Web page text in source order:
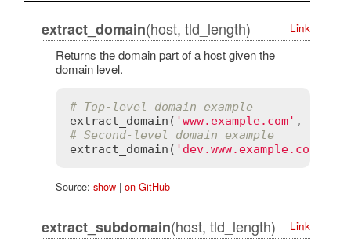
extract_domain(host, tld_length) Link
Returns the domain part of a host given the
domain level.
# Top-level domain example
extract_domain ( 'www.example.com' ,
# Second-level domain example
extract_domain ( 'dev.www.example.co.uk'
Source: show| on GitHub
extract_subdomain(host, tld_length) Link